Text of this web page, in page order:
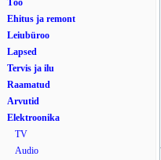
Töö
Ehitus ja remont
Leiubüroo
Lapsed
Tervis ja ilu
Raamatud
Arvutid
Elektroonika
TV
Audio